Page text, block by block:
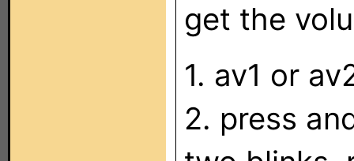
get the
1. av1 or
2. press